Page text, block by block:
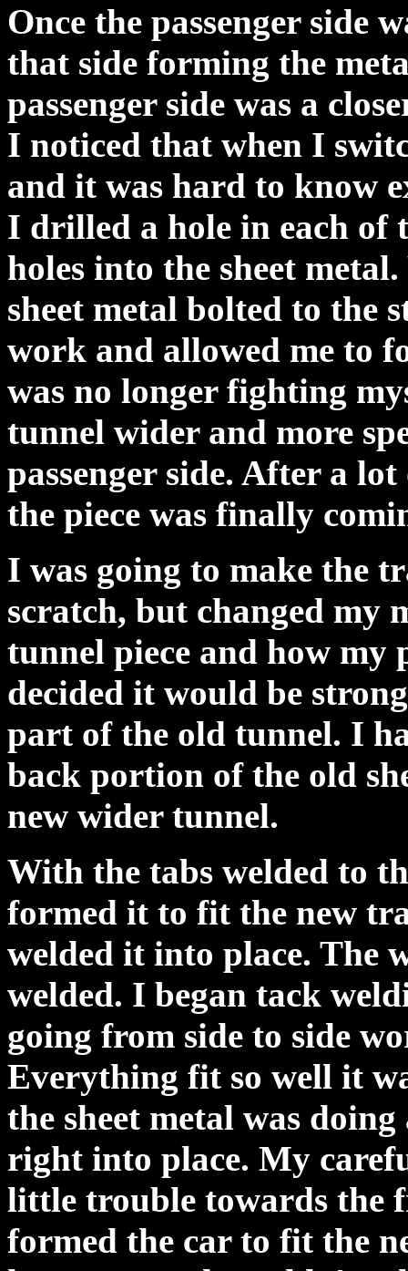
Once the passenger side
that side forming the
passenger side was a
I noticed that when I
and it was hard to know
I drilled a hole in each of
holes into the sheet
sheet metal bolted to the
work and allowed me to
was no longer fighting
tunnel wider and more
passenger side. After a
the piece was finally
I was going to make the
scratch, but changed my
tunnel piece and how my
decided it would be
part of the old tunnel. I
back portion of the old
new wider tunnel.
With the tabs welded to
formed it to fit the new
welded it into place. The
welded. I began tack
going from side to side
Everything fit so well it
the sheet metal was
right into place. My
little trouble towards the
formed the car to fit the